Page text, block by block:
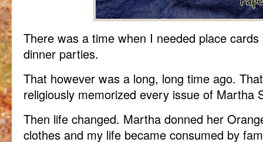
There was a time when I needed place
dinner parties.
That however was a long, long time ago.
religiously memorized every issue of Martha
Then life changed. Martha donned her
clothes and my life became consumed by